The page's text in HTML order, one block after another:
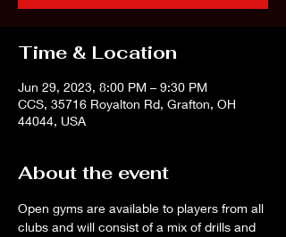
Time & Location
Jun 29, 2023, 8:00 PM – 9:30 PM
CCS, 35716 Royalton Rd, Grafton, OH
44044, USA
About the event
Open gyms are available to players from all
clubs and will consist of a mix of drills and